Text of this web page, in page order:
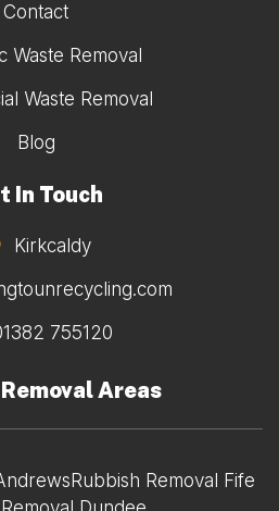
Contact
Waste Removal
Waste Removal
Blog
In Touch
Kirkcaldy
755120
Areas
Rubbish Removal Fife